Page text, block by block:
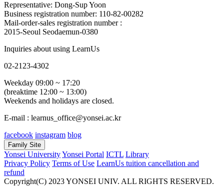
Representative: Dong-Sup Yoon
Business registration number: 110-82-00282
Mail-order-sales registration number :
2015-Seoul Seodaemun-0380
Inquiries about using LearnUs
02-2123-4302
Weekday 09:00 ~ 17:20
(breaktime 12:00 ~ 13:00)
Weekends and holidays are closed.
E-mail : learnus_office@yonsei.ac.kr
facebook instagram blog
Family Site
Yonsei UniversityYonsei Portal ICTL Library
Privacy Policy Terms of Use LearnUs tuition cancellation and
refund
Copyright(C) 2023 YONSEI UNIV. ALL RIGHTS RESERVED.